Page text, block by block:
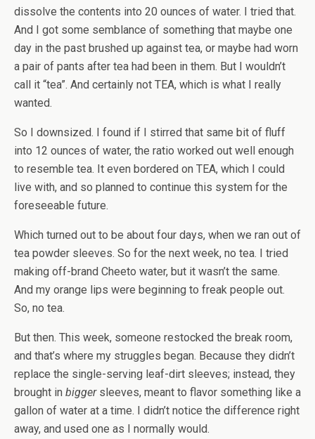
dissolve the contents into 20 ounces of water. I tried that.
And I got some semblance of something that maybe one
day in the past brushed up against tea, or maybe had worn
a pair of pants after tea had been in them. But I wouldn’t
call it “tea”. And certainly not TEA, which is what I really
wanted.
So I downsized. I found if I stirred that same bit of fluff
into 12 ounces of water, the ratio worked out well enough
to resemble tea. It even bordered on TEA, which I could
live with, and so planned to continue this system for the
foreseeable future.
Which turned out to be about four days, when we ran out of
tea powder sleeves. So for the next week, no tea. I tried
making off-brand Cheeto water, but it wasn’t the same.
And my orange lips were beginning to freak people out.
So, no tea.
But then. This week, someone restocked the break room,
and that’s where my struggles began. Because they didn’t
replace the single-serving leaf-dirt sleeves; instead, they
brought in biggersleeves, meant to flavor something like a
gallon of water at a time. I didn’t notice the difference right
away, and used one as I normally would.